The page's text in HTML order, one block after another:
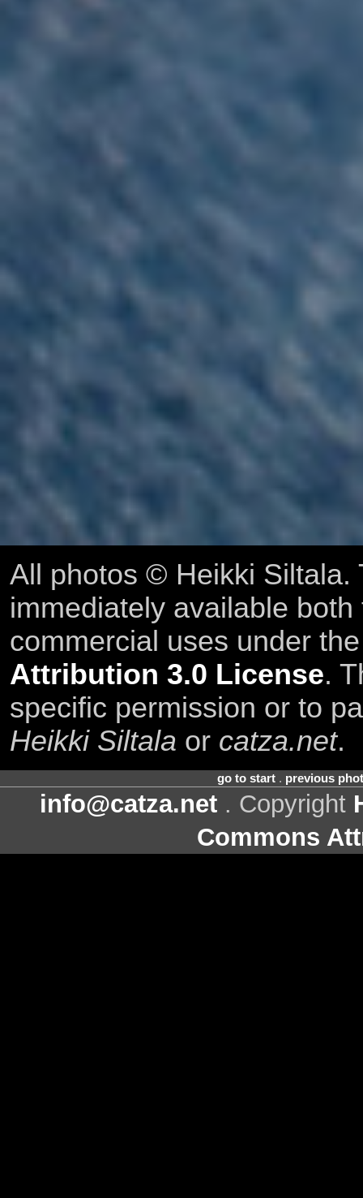
All photos © Heikki Siltala.
immediately available
commercial uses under
Attribution 3.0 License.
specific permission or to
Heikki Siltala or catza.net.
go to start. previous
info@catza.net . Copyright
Commons